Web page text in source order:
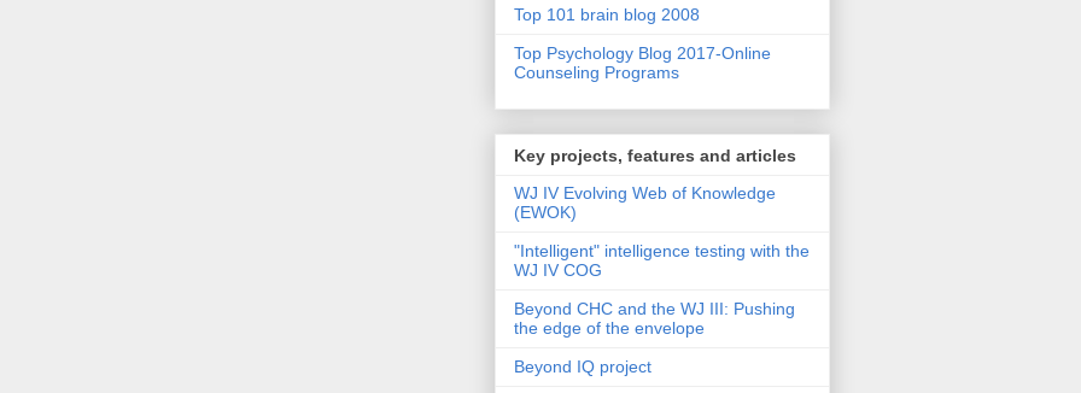
Top 101 brain blog 2008
Top Psychology Blog 2017-Online
Counseling Programs
Key projects, features and articles
WJ IV Evolving Web of Knowledge
(EWOK)
"Intelligent" intelligence testing with the
WJ IV COG
Beyond CHC and the WJ III: Pushing
the edge of the envelope
Beyond IQ project